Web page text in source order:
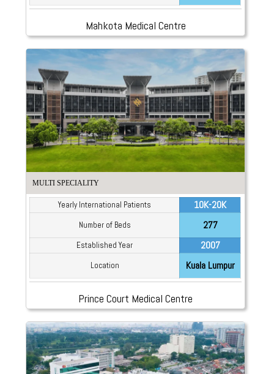
Mahkota Medical Centre
MULTI SPECIALITY
Yearly International Patients 10K-20K
Number of Beds 277
Established Year 2007
Location Kuala Lumpur
Prince Court Medical Centre